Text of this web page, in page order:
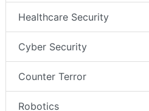
Healthcare Security
Cyber Security
Counter Terror
Robotics